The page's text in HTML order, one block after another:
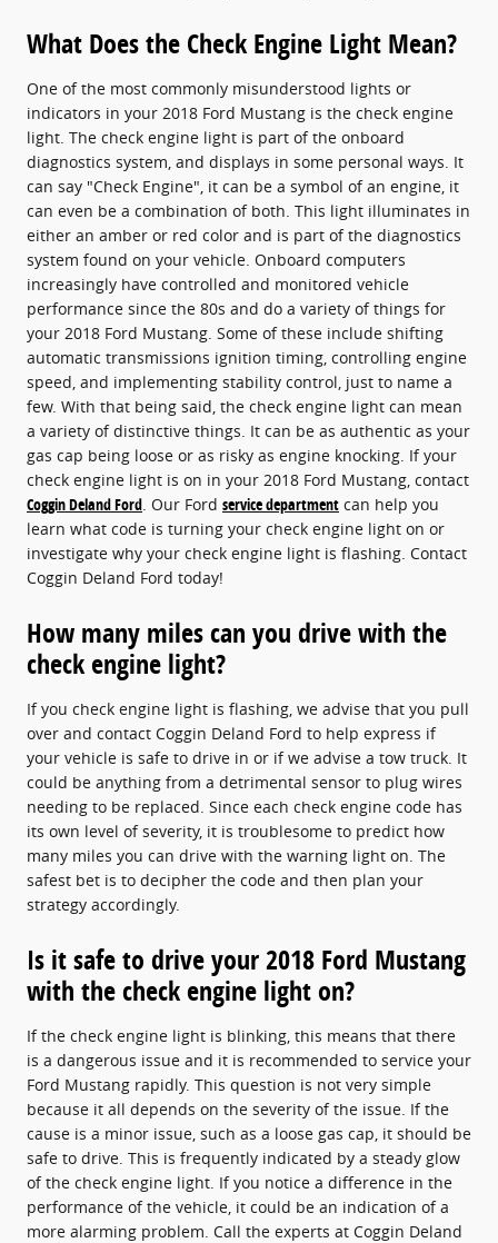
What Does the Check Engine Light Mean?
One of the most commonly misunderstood lights or
indicators in your 2018 Ford Mustang is the check engine
light. The check engine light is part of the onboard
diagnostics system, and displays in some personal ways. It
can say "Check Engine", it can be a symbol of an engine, it
can even be a combination of both. This light illuminates in
either an amber or red color and is part of the diagnostics
system found on your vehicle. Onboard computers
increasingly have controlled and monitored vehicle
performance since the 80s and do a variety of things for
your 2018 Ford Mustang. Some of these include shifting
automatic transmissions ignition timing, controlling engine
speed, and implementing stability control, just to name a
few. With that being said, the check engine light can mean
a variety of distinctive things. It can be as authentic as your
gas cap being loose or as risky as engine knocking. If your
check engine light is on in your 2018 Ford Mustang, contact
Coggin Deland Ford. Our Ford service department can help you
learn what code is turning your check engine light on or
investigate why your check engine light is flashing. Contact
Coggin Deland Ford today!
How many miles can you drive with the
check engine light?
If you check engine light is flashing, we advise that you pull
over and contact Coggin Deland Ford to help express if
your vehicle is safe to drive in or if we advise a tow truck. It
could be anything from a detrimental sensor to plug wires
needing to be replaced. Since each check engine code has
its own level of severity, it is troublesome to predict how
many miles you can drive with the warning light on. The
safest bet is to decipher the code and then plan your
strategy accordingly.
Is it safe to drive your 2018 Ford Mustang
with the check engine light on?
If the check engine light is blinking, this means that there
is a dangerous issue and it is recommended to service your
Ford Mustang rapidly. This question is not very simple
because it all depends on the severity of the issue. If the
cause is a minor issue, such as a loose gas cap, it should be
safe to drive. This is frequently indicated by a steady glow
of the check engine light. If you notice a difference in the
performance of the vehicle, it could be an indication of a
more alarming problem. Call the experts at Coggin Deland